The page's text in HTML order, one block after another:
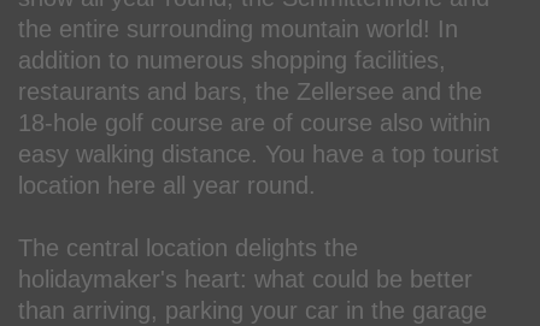
the entire surrounding mountain world! In
addition to numerous shopping facilities,
restaurants and bars, the Zellersee and the
18-hole golf course are of course also within
easy walking distance. You have a top tourist
location here all year round.
The central location delights the
holidaymaker's heart: what could be better
than arriving, parking your car in the garage